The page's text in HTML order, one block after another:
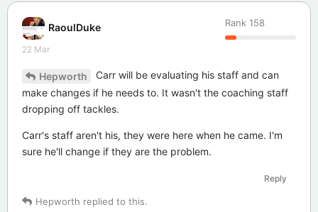
RaoulDuke Rank 158
22 Mar
Hepworth
Carr will be evaluating his staff and can
make changes if he needs to. It wasn't the coaching staff
dropping off tackles.
Carr's staff aren't his, they were here when he came. I'm
sure he'll change if they are the problem.
Reply
Hepworth replied to this.